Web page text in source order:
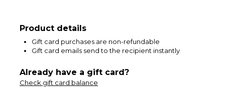
Product details
Gift card purchases are non-refundable
Gift card emails send to the recipient instantly
Already have a gift card?
Check gift card balance